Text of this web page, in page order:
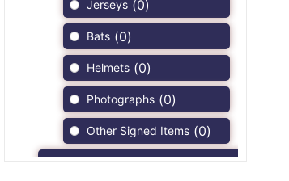
Jerseys (0)
Bats (0)
Helmets (0)
Photographs (0)
Other Signed Items (0)